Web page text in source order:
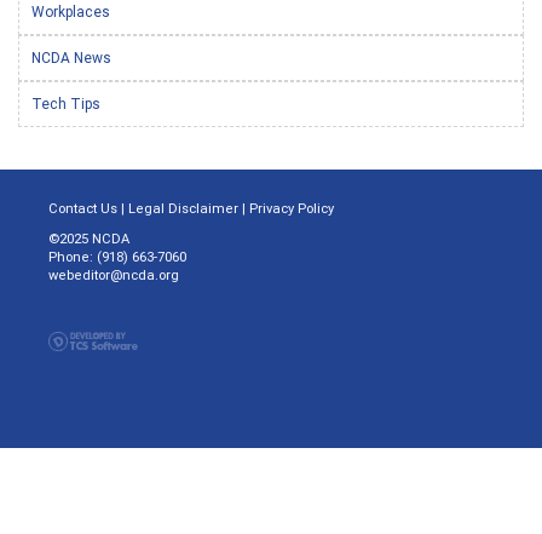
Workplaces
NCDA News
Tech Tips
Contact Us | Legal Disclaimer | Privacy Policy
©2025 NCDA
Phone: (918) 663-7060
webeditor@ncda.org